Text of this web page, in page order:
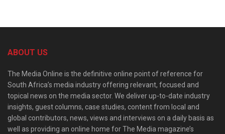
ABOUT US
The Media Online is the definitive online point of reference for
South Africa’s media industry offering relevant, focused and
topical news on the media sector. We deliver up-to-date industry
insights, guest columns, case studies, content from local and
global contributors, news, views and interviews on a daily basis as
well as providing an online home for The Media magazine’s